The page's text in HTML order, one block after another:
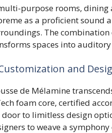
purpose rooms, dining
as a proficient sound
The
spaces into
and
de Mélamine
foam core, certified
door to limitless design
to weave a